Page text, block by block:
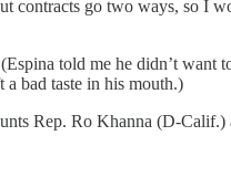
go two ways, so I
told me he didn’t want
bad taste in his mouth.)
Rep. Ro Khanna (D-